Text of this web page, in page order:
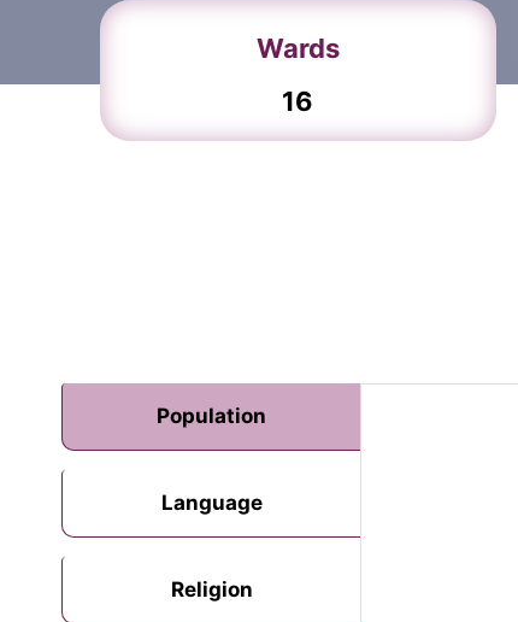
Wards
16
Population
Language
Religion